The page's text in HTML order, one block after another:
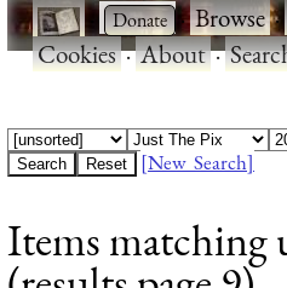
· ·Browse·
Cookies·About·
[New Search]
Items matching